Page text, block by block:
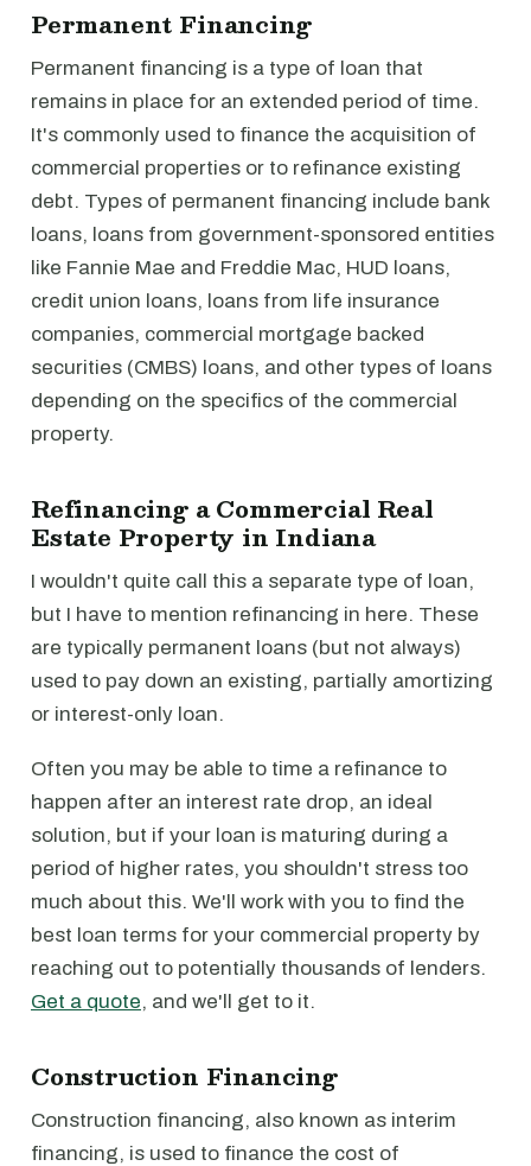
Permanent Financing
Permanent financing is a type of loan that
remains in place for an extended period of time.
It's commonly used to finance the acquisition of
commercial properties or to refinance existing
debt. Types of permanent financing include bank
loans, loans from government-sponsored entities
like Fannie Mae and Freddie Mac, HUD loans,
credit union loans, loans from life insurance
companies, commercial mortgage backed
securities (CMBS) loans, and other types of loans
depending on the specifics of the commercial
property.
Refinancing a Commercial Real
Estate Property in Indiana
I wouldn't quite call this a separate type of loan,
but I have to mention refinancing in here. These
are typically permanent loans (but not always)
used to pay down an existing, partially amortizing
or interest-only loan.
Often you may be able to time a refinance to
happen after an interest rate drop, an ideal
solution, but if your loan is maturing during a
period of higher rates, you shouldn't stress too
much about this. We'll work with you to find the
best loan terms for your commercial property by
reaching out to potentially thousands of lenders.
Get a quote, and we'll get to it.
Construction Financing
Construction financing, also known as interim
financing, is used to finance the cost of